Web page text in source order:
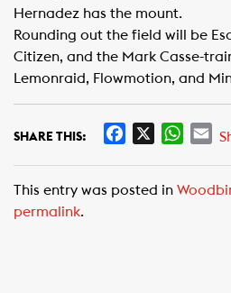
Hernadez has the mount.
Rounding out the field will be
Citizen, and the Mark Casse-
Lemonraid, Flowmotion, and
SHARE THIS:
e
W
t
E
i
This entry was posted in
permalink.